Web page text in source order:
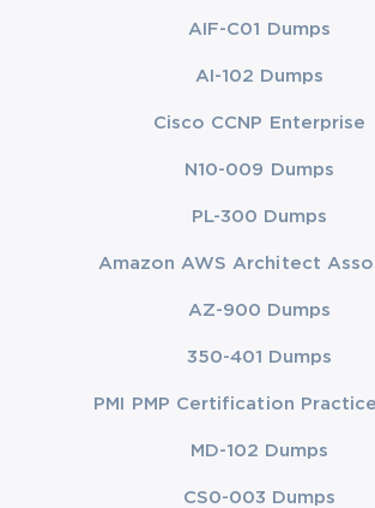
AIF-C01 Dumps
AI-102 Dumps
Cisco CCNP Enterprise
N10-009 Dumps
PL-300 Dumps
Amazon AWS Architect
AZ-900 Dumps
350-401 Dumps
PMI PMP Certification
MD-102 Dumps
CS0-003 Dumps